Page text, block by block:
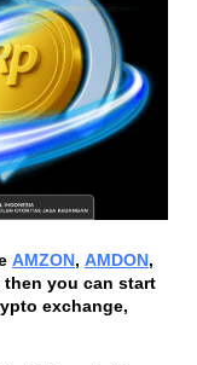
AMZON, AMDON,
then you can start
exchange,